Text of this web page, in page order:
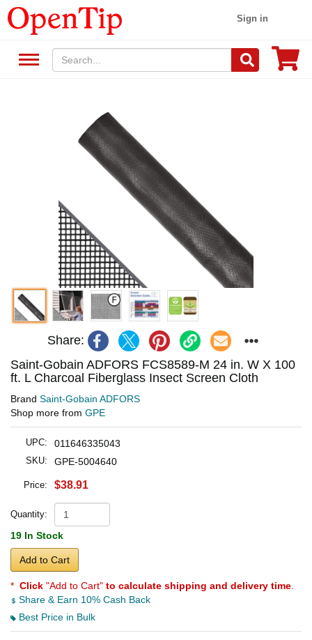
Sign in
Share:
Saint-Gobain ADFORS FCS8589-M 24 in. W X 100
ft. L Charcoal Fiberglass Insect Screen Cloth
Brand Saint-Gobain ADFORS
Shop more from GPE
UPC: 011646335043
SKU: GPE-5004640
Price: $38.91
Quantity:
19 In Stock
Add to Cart
* Click "Add to Cart" to calculate shipping and delivery time
Share & Earn 10% Cash Back
Best Price in Bulk